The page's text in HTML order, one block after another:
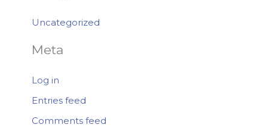
Uncategorized
Meta
Log in
Entries feed
Comments feed